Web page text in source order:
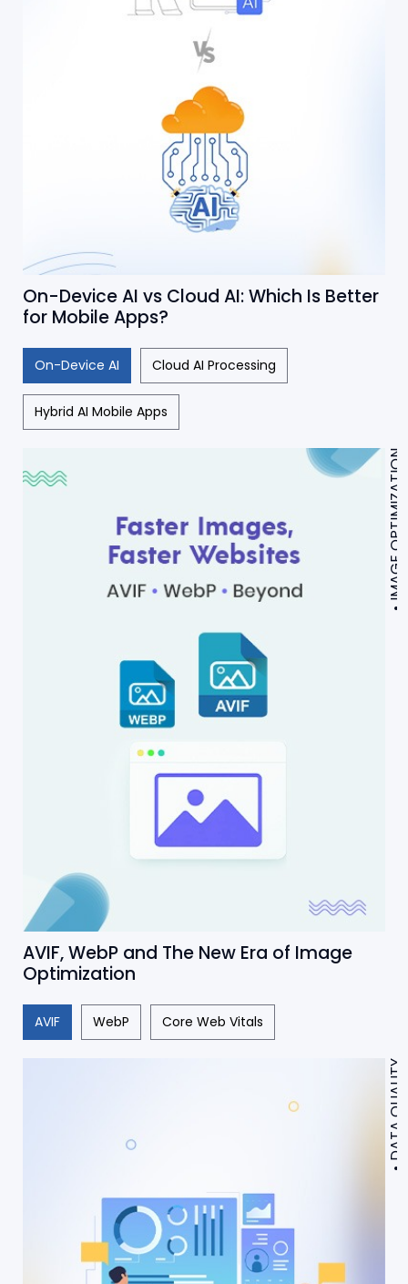
On-Device AI vs Cloud AI: Which Is Better
for Mobile Apps?
On-Device AI Cloud AI Processing
Hybrid AI Mobile Apps
IMAGE OPTIMIZATION
AVIF, WebP and The New Era of Image
Optimization
AVIF WebP Core Web Vitals
DATA QUALITY